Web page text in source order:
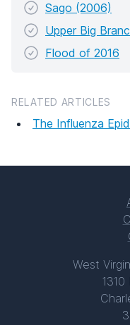
Sago (2006)
Upper Big
Flood of 2016
RELATED ARTICLES
The Influenza
West